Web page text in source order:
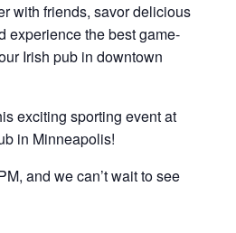
with friends, savor delicious
experience the best game-
Irish pub in downtown
exciting sporting event at
in Minneapolis!
and we can’t wait to see